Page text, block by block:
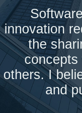
innovation
the
concepts
others. I
and